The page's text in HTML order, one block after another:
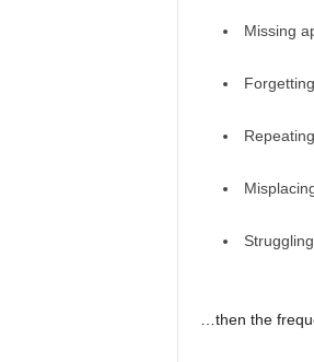
Missing
…then the